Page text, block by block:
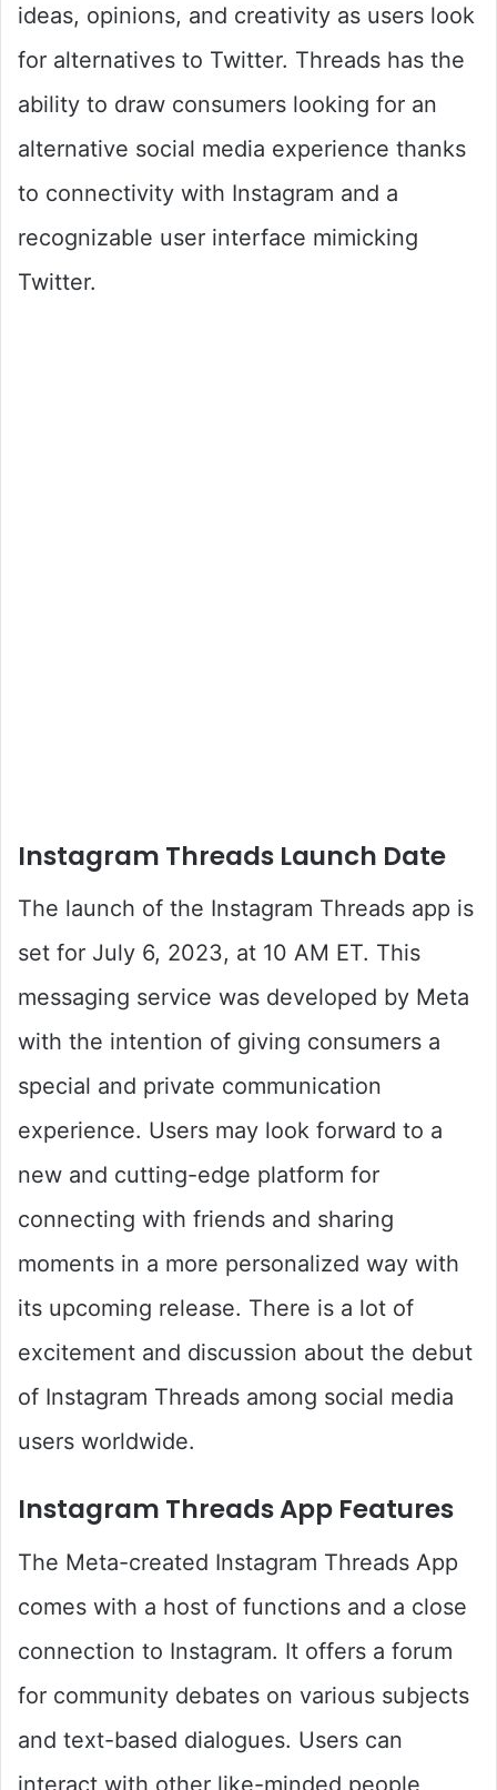
ideas, opinions, and creativity as users look
for alternatives to Twitter. Threads has the
ability to draw consumers looking for an
alternative social media experience thanks
to connectivity with Instagram and a
recognizable user interface mimicking
Twitter.
Instagram Threads Launch Date
The launch of the Instagram Threads app is
set for July 6, 2023, at 10 AM ET. This
messaging service was developed by Meta
with the intention of giving consumers a
special and private communication
experience. Users may look forward to a
new and cutting-edge platform for
connecting with friends and sharing
moments in a more personalized way with
its upcoming release. There is a lot of
excitement and discussion about the debut
of Instagram Threads among social media
users worldwide.
Instagram Threads App Features
The Meta-created Instagram Threads App
comes with a host of functions and a close
connection to Instagram. It offers a forum
for community debates on various subjects
and text-based dialogues. Users can
interact with other like-minded people,